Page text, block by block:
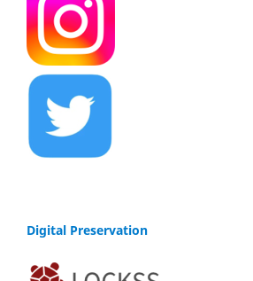
Digital Preservation